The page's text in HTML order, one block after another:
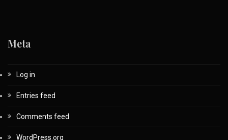
Meta
Log in
Entries feed
Comments feed
WordPress.org